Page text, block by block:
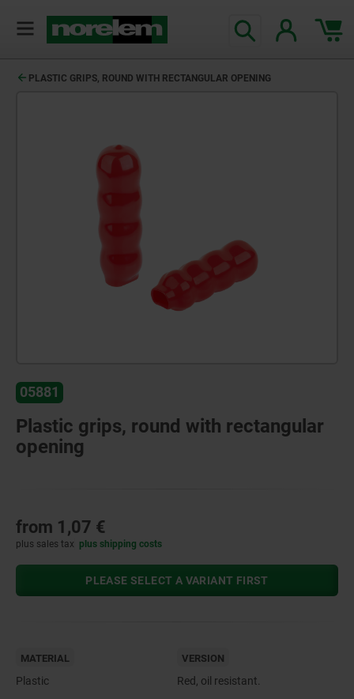
PLASTIC GRIPS, ROUND WITH RECTANGULAR OPENING
05881
Plastic grips, round with rectangular
opening
from 1,07 €
plus sales tax plus shipping costs
PLEASE SELECT A VARIANT FIRST
MATERIAL
Plastic
VERSION
Red, oil resistant.